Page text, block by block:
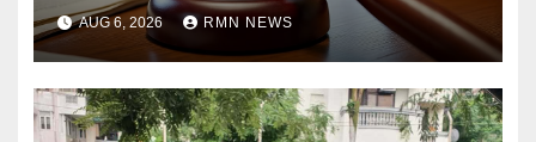
AUG 6, 2026 RMN NEWS